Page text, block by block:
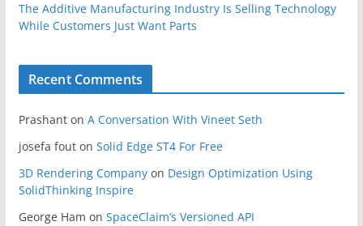
The Additive Manufacturing Industry Is Selling Technology
While Customers Just Want Parts
Recent Comments
Prashanton A Conversation With Vineet Seth
josefa fouton Solid Edge ST4 For Free
3D Rendering Companyon Design Optimization Using
SolidThinking Inspire
George Ham on SpaceClaim’s Versioned API